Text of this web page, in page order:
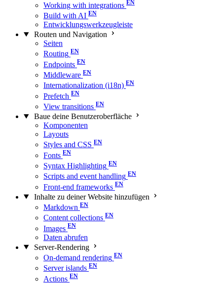
Working with integrations
Build with AI
Entwicklungswerkzeugleiste
Routen und Navigation
Seiten
Routing
Endpoints
Middleware
Internationalization (i18n)
Prefetch
View transitions
Baue deine Benutzeroberfläche
Komponenten
Layouts
Styles and CSS
Fonts
Syntax Highlighting
Scripts and event handling
Front-end frameworks
Inhalte zu deiner Website hinzufügen
Markdown
Content collections
Images
Daten abrufen
Server-Rendering
On-demand rendering
Server islands
Actions